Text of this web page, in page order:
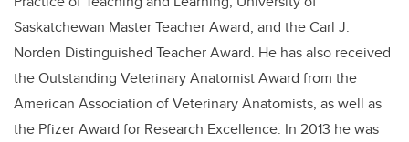
Saskatchewan Master Teacher Award, and the Carl J.
Norden Distinguished Teacher Award. He has also received
the Outstanding Veterinary Anatomist Award from the
American Association of Veterinary Anatomists, as well as
the Pfizer Award for Research Excellence. In 2013 he was